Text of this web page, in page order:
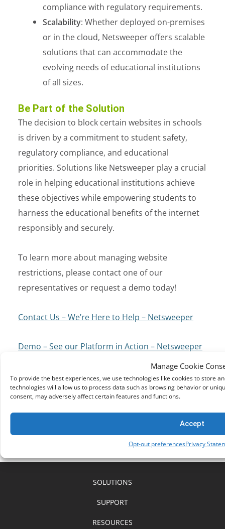
Manage Cookie
To provide the best experiences, we use technologies like cookies to store
technologies will allow us to process data such as browsing behavior or
consent, may adversely affect certain features and functions.
Accept
Opt-out preferencesPrivacy
compliance with regulatory requirements.
Scalability: Whether deployed on-premises
or in the cloud, Netsweeper offers scalable
solutions that can accommodate the
evolving needs of educational institutions
of all sizes.
Be Part of the Solution
The decision to block certain websites in schools
is driven by a commitment to student safety,
regulatory compliance, and educational
priorities. Solutions like Netsweeper play a crucial
role in helping educational institutions achieve
these objectives while empowering students to
harness the educational benefits of the internet
responsibly and securely.
To learn more about managing website
restrictions, please contact one of our
representatives or request a demo today!
Contact Us – We’re Here to Help – Netsweeper
Demo – See our Platform in Action – Netsweeper
← Previous Article
AI vs AI: Battling the Surge of Online Scams
Understanding how
SOLUTIONS
SUPPORT
RESOURCES